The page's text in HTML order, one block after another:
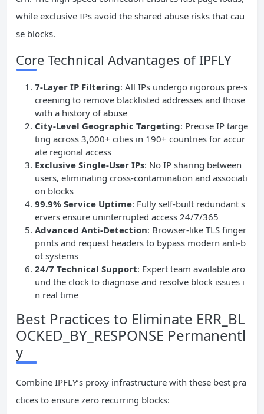
while exclusive IPs avoid the shared abuse risks that cau
se blocks.
Core Technical Advantages of IPFLY
7-Layer IP Filtering: All IPs undergo rigorous pre-s
creening to remove blacklisted addresses and those
with a history of abuse
City-Level Geographic Targeting: Precise IP targe
ting across 3,000+ cities in 190+ countries for accur
ate regional access
Exclusive Single-User IPs: No IP sharing between
users, eliminating cross-contamination and associati
on blocks
99.9% Service Uptime: Fully self-built redundant s
ervers ensure uninterrupted access 24/7/365
Advanced Anti-Detection: Browser-like TLS finger
prints and request headers to bypass modern anti-b
ot systems
24/7 Technical Support: Expert team available aro
und the clock to diagnose and resolve block issues i
n real time
Best Practices to Eliminate ERR_BL
OCKED_BY_RESPONSE Permanentl
y
Combine IPFLY’s proxy infrastructure with these best pra
ctices to ensure zero recurring blocks: